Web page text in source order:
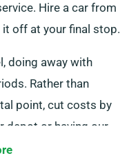
Hire a car from
off at your final stop.
doing away with
Rather than
point, cut costs by
depot or having our
last location. Bear